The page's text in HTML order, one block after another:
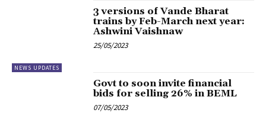
NEWS UPDATES
3 versions of Vande Bharat
trains by Feb-March next year:
Ashwini Vaishnaw
25/05/2023
Govt to soon invite financial
bids for selling 26% in BEML
07/05/2023